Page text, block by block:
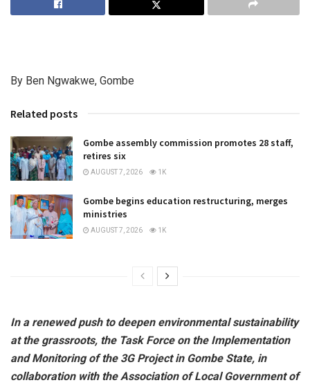
By Ben Ngwakwe, Gombe
Related posts
Gombe assembly commission promotes 28 staff,
retires six
AUGUST 7, 2026 1K
Gombe begins education restructuring, merges
ministries
AUGUST 7, 2026 1K
In a renewed push to deepen environmental sustainability
at the grassroots, the Task Force on the Implementation
and Monitoring of the 3G Project in Gombe State, in
collaboration with the Association of Local Government of